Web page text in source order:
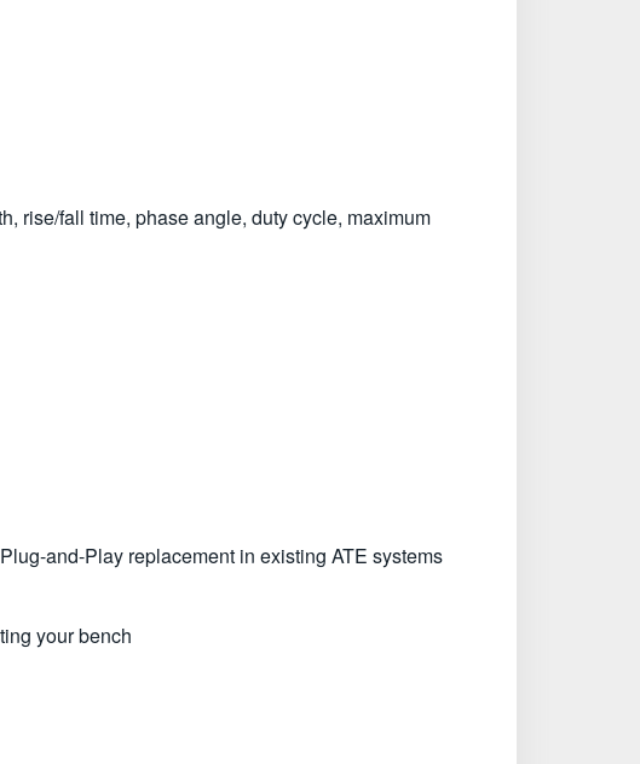
rise/fall time, phase angle, duty cycle, maximum
and-Play replacement in existing ATE systems
your bench